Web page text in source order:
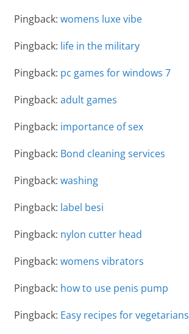
Pingback: womens luxe vibe
Pingback: life in the military
Pingback: pc games for windows 7
Pingback: adult games
Pingback: importance of sex
Pingback: Bond cleaning services
Pingback: washing
Pingback: label besi
Pingback: nylon cutter head
Pingback: womens vibrators
Pingback: how to use penis pump
Pingback: Easy recipes for vegetarians